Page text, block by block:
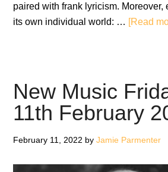
paired with frank lyricism. Moreover,
its own individual world: … [Read
New Music
11th February
February 11, 2022 byJamie Parmenter